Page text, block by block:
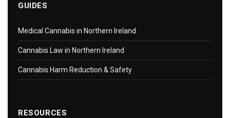
GUIDES
Medical Cannabis in Northern Ireland
Cannabis Law in Northern Ireland
Cannabis Harm Reduction & Safety
RESOURCES